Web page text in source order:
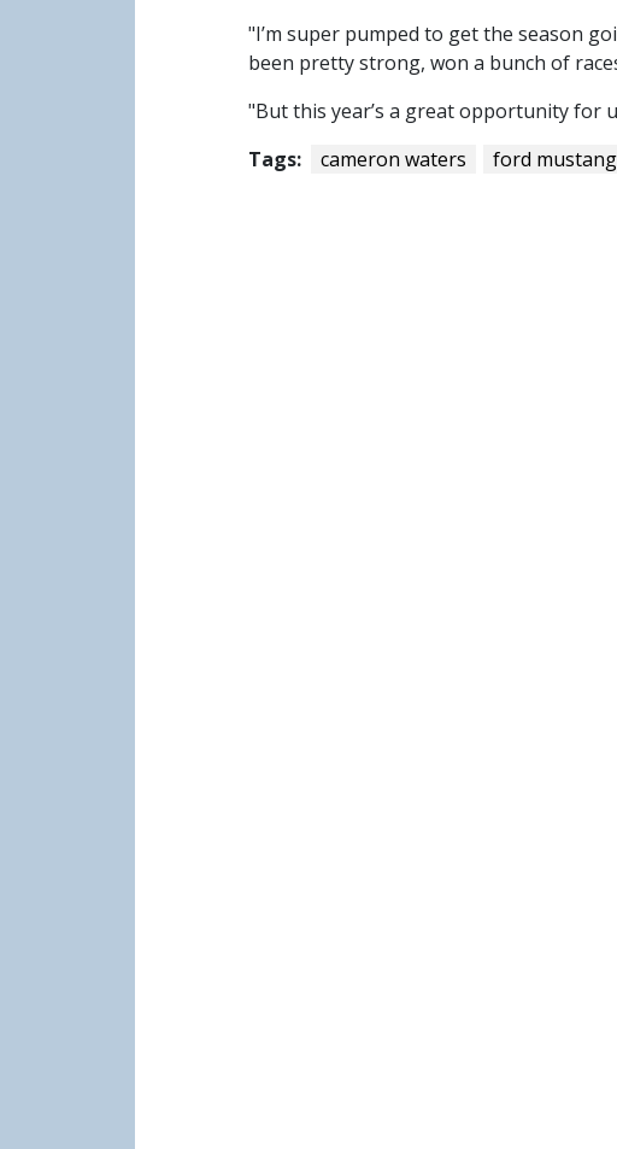
"I’m super pumped to get the season
been pretty strong, won a bunch of
"But this year’s a great opportunity for
Tags:
cameron waters ford mustang